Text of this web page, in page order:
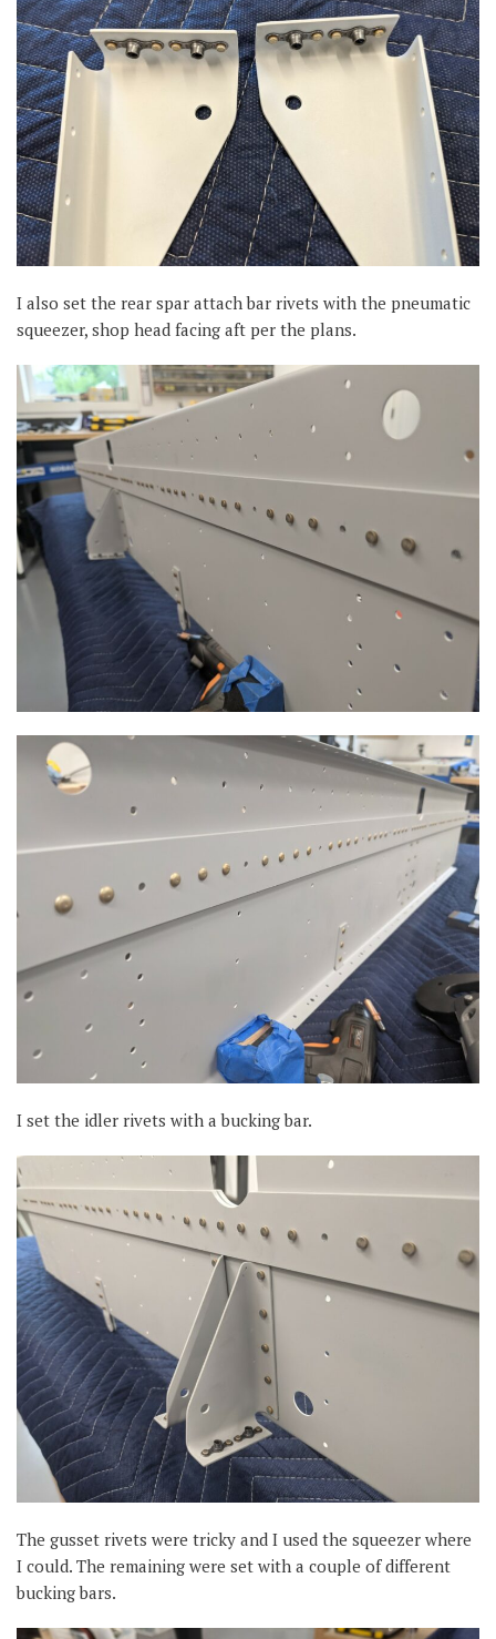
I also set the rear spar attach bar rivets with the pneumatic
squeezer, shop head facing aft per the plans.
I set the idler rivets with a bucking bar.
The gusset rivets were tricky and I used the squeezer where
I could. The remaining were set with a couple of different
bucking bars.